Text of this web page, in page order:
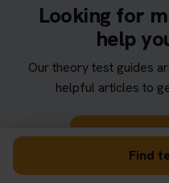
Looking for
help
Our theory test guides
helpful articles to
Browse
Find